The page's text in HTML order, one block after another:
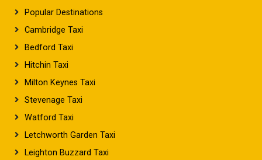
Popular Destinations
Cambridge Taxi
Bedford Taxi
Hitchin Taxi
Milton Keynes Taxi
Stevenage Taxi
Watford Taxi
Letchworth Garden Taxi
Leighton Buzzard Taxi